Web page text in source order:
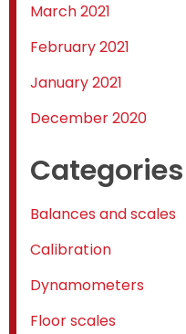
March 2021
February 2021
January 2021
December 2020
Categories
Balances and scales
Calibration
Dynamometers
Floor scales